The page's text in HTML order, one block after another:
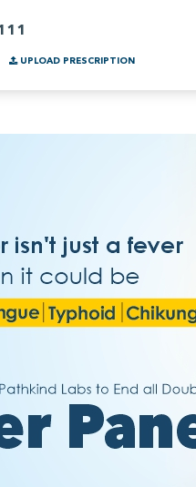
UPLOAD PRESCRIPTION